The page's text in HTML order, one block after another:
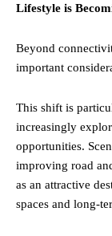
Lifestyle is
Beyond
important
This shift is
increasingly
opportunities.
improving road
as an attractive
spaces and long-